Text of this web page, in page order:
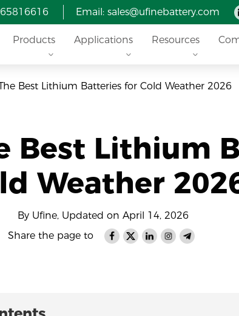
Email: sales@ufinebattery.com
Products Applications Resources
Best Lithium Batteries for Cold Weather 2026
Best Lithium
Weather
By Ufine, Updated on April 14, 2026
Share the page to